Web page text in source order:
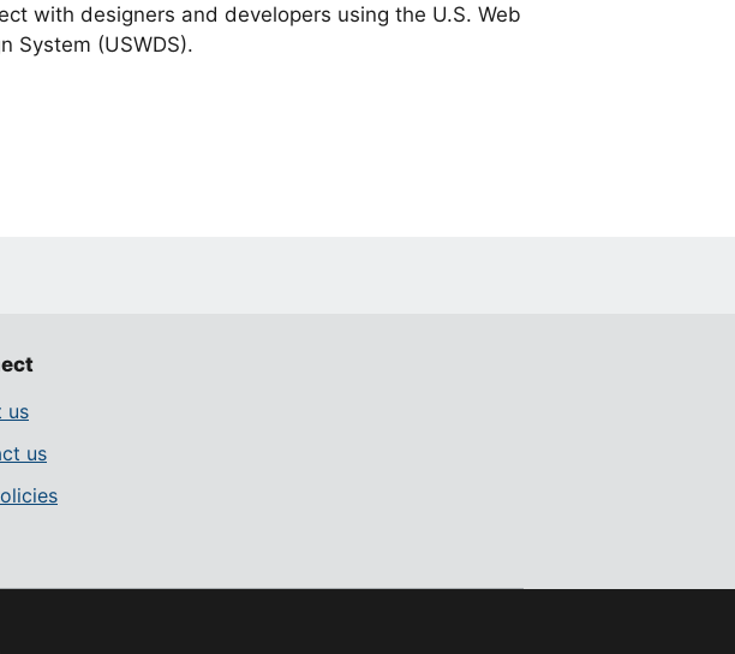
with designers and developers using the U.S. Web
System (USWDS).
us
us